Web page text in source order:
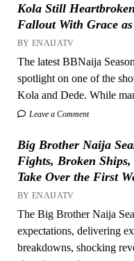
Kola Still
Fallout With Grace
BY ENAIJATV
The latest BBNaija
spotlight on one of the
Kola and Dede. While
Leave a Comment
Big Brother Naija
Fights, Broken Ships,
Take Over the First
BY ENAIJATV
The Big Brother Naija
expectations, delivering
breakdowns, shocking